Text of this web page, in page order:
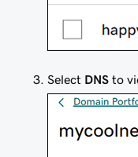
Select DNS to